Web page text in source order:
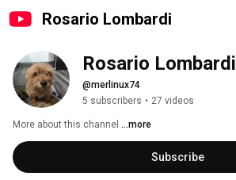
Rosario Lombardi
Rosario Lombardi
@merlinux74
5 subscribers • 27 videos
More about this channel ...more
Subscribe